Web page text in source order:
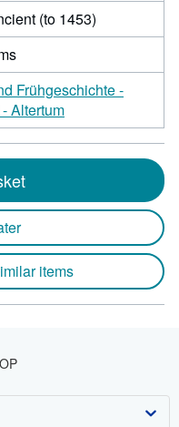
(to 1453)
Frühgeschichte -
Altertum
items